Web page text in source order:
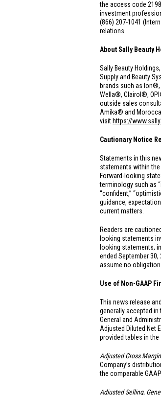
the access code
investment
(866) 207-1041
relations
About Sally Beauty
Sally Beauty
Supply and Beauty
brands such as
Wella®, Clairol®,
outside sales
Amika® and
visit https://
Cautionary Notice
Statements in this
statements within
Forward-looking
terminology such as
“confident,”
guidance,
current matters.
Readers are
looking statements
looking statements,
ended September
assume no
Use of Non-GAAP
This news release
generally accepted in
General and
Adjusted Diluted Net
provided tables in
Adjusted Gross
Company’s
the comparable
Adjusted Selling,